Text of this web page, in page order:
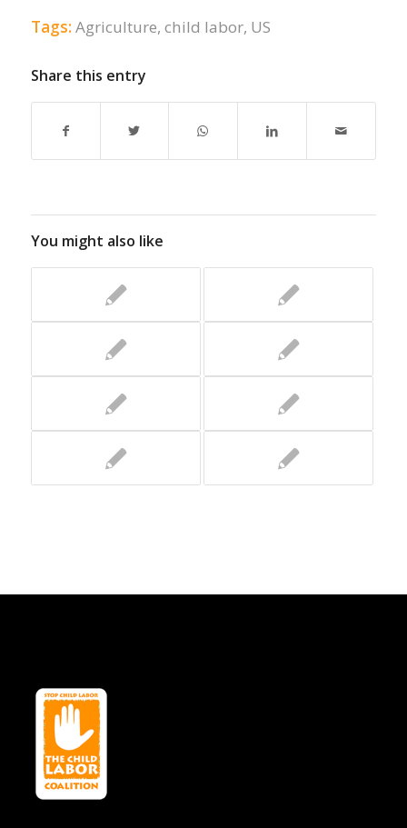
Tags: Agriculture, child labor, US
Share this entry
You might also like